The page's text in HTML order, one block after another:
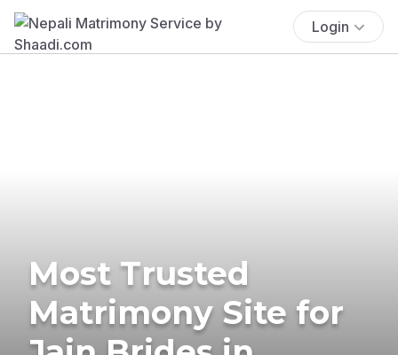
Login
Most Trusted
Matrimony Site for